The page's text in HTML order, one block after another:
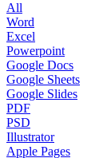
All
Word
Excel
Powerpoint
Google Docs
Google Sheets
Google Slides
PDF
PSD
Illustrator
Apple Pages